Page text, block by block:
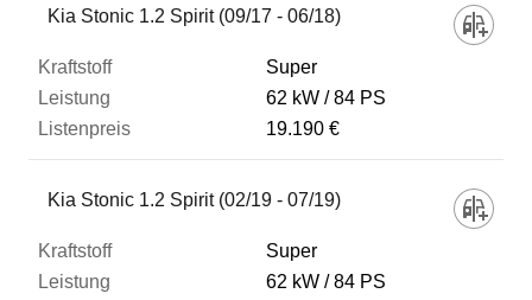
Kia Stonic 1.2 Spirit (09/17 - 06/18)
Super
62 kW
84 PS
19.190 €
Kia Stonic 1.2 Spirit (02/19 - 07/19)
Super
62 kW
84 PS